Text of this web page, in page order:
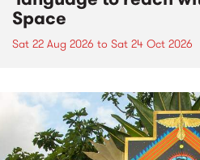
Space
Sat 22 Aug 2026 to Sat 24 Oct 2026